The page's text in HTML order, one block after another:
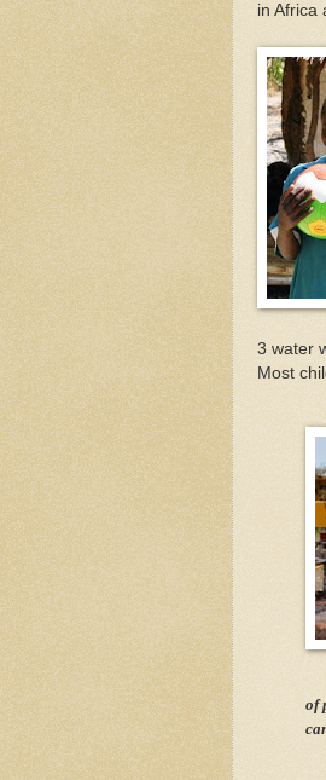
in Africa
3 water
Most
of